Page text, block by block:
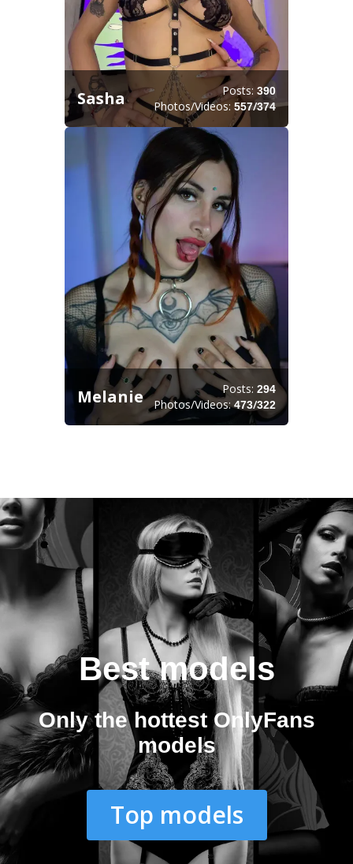
Sasha Posts: 390
Photos/Videos: 557/374
Melanie Posts: 294
Photos/Videos: 473/322
Best models
Only the hottest OnlyFans
models
Top models